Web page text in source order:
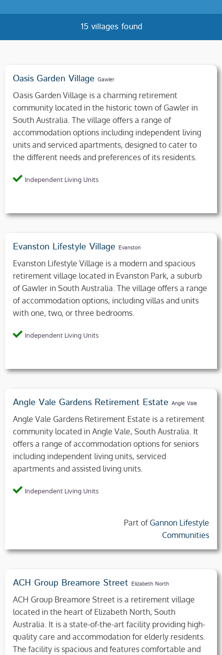
15 villages found
Oasis Garden Village Gawler
Oasis Garden Village is a charming retirement
community located in the historic town of Gawler in
South Australia. The village offers a range of
accommodation options including independent living
units and serviced apartments, designed to cater to
the different needs and preferences of its residents.
Independent Living Units
Evanston Lifestyle Village Evanston
Evanston Lifestyle Village is a modern and spacious
retirement village located in Evanston Park, a suburb
of Gawler in South Australia. The village offers a range
of accommodation options, including villas and units
with one, two, or three bedrooms.
Independent Living Units
Angle Vale Gardens Retirement Estate Angle Vale
Angle Vale Gardens Retirement Estate is a retirement
community located in Angle Vale, South Australia. It
offers a range of accommodation options for seniors
including independent living units, serviced
apartments and assisted living units.
Independent Living Units
Part of Gannon Lifestyle
Communities
ACH Group Breamore Street Elizabeth North
ACH Group Breamore Street is a retirement village
located in the heart of Elizabeth North, South
Australia. It is a state-of-the-art facility providing high-
quality care and accommodation for elderly residents.
The facility is spacious and features comfortable and